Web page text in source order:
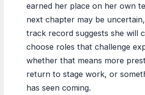
earned her place on her own
next chapter may be
track record suggests she will
choose roles that challenge
whether that means more
return to stage work, or
has seen coming.